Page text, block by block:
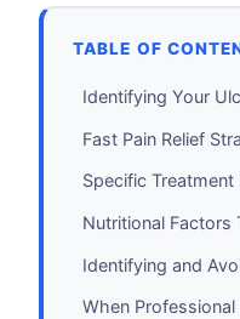
TABLE OF
Identifying Your
Fast Pain Relief
Specific
Nutritional Factors
Identifying and
When